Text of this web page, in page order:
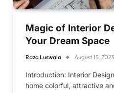
Magic of Interior
Your Dream Space
Raza Luswala August 15, 2023
Introduction: Interior
home colorful, attractive